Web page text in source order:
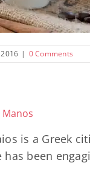
| 0 Comments
Manos
is a Greek
has been